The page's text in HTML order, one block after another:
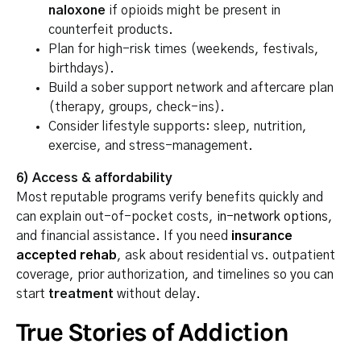
naloxone if opioids might be present in
counterfeit products.
Plan for high-risk times (weekends, festivals,
birthdays).
Build a sober support network and aftercare plan
(therapy, groups, check-ins).
Consider lifestyle supports: sleep, nutrition,
exercise, and stress-management.
6) Access & affordability
Most reputable programs verify benefits quickly and
can explain out-of-pocket costs, in-network options,
and financial assistance. If you need insurance
accepted rehab, ask about residential vs. outpatient
coverage, prior authorization, and timelines so you can
start treatment without delay.
True Stories of Addiction